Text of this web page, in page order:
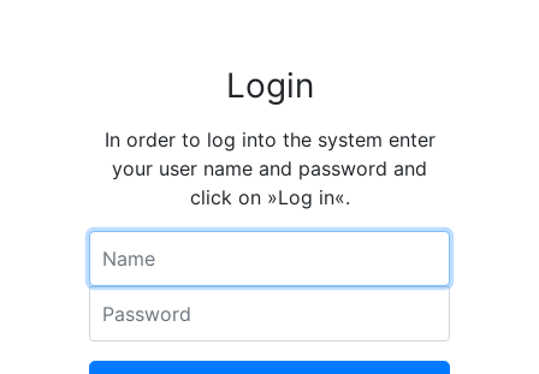
Login
In order to log into the system enter
your user name and password and
click on »Log in«.